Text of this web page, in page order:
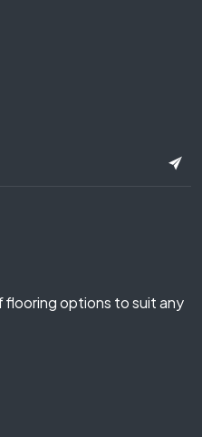
flooring options to suit any